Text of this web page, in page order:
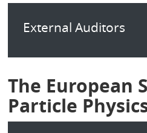
External Auditors
The European
Particle